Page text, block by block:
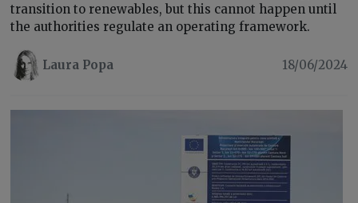
transition to renewables, but this cannot happen until
the authorities regulate an operating framework.
Laura Popa 18/06/2024